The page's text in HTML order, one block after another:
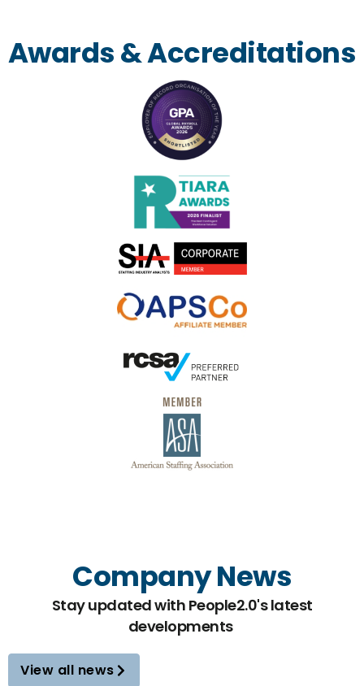
Awards & Accreditations
Company News
Stay updated with People2.0's latest
developments
View all news